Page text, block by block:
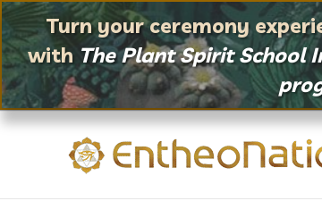
Turn your ceremony
with The Plant Spirit School